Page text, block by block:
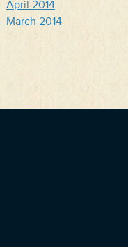
April 2014
March 2014